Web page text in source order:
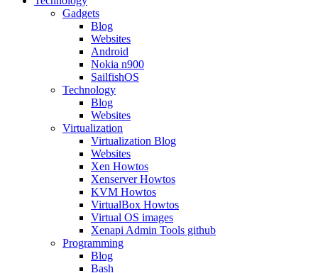
Gadgets
Blog
Websites
Android
Nokia n900
SailfishOS
Technology
Blog
Websites
Virtualization
Virtualization Blog
Websites
Xen Howtos
Xenserver Howtos
KVM Howtos
VirtualBox Howtos
Virtual OS images
Xenapi Admin Tools github
Programming
Blog
Bash